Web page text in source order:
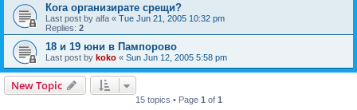
Кога организирате срещи?
Last post by alfa « Tue Jun 21, 2005 10:32 pm
Replies: 2
18 и 19 юни в Пампорово
Last post by koko « Sun Jun 12, 2005 5:58 pm
New Topic
15 topics • Page 1 of 1